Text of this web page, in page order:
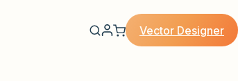
Vector Designer